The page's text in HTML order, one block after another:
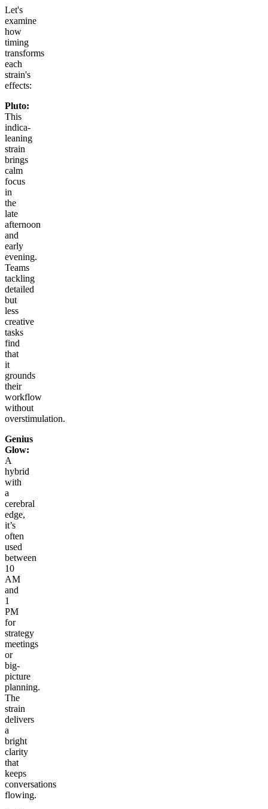
Let's
examine
how
timing
transforms
each
strain's
effects:
Pluto:
This
indica-
leaning
strain
brings
calm
focus
in
the
late
afternoon
and
early
evening.
Teams
tackling
detailed
but
less
creative
tasks
find
that
it
grounds
their
workflow
without
overstimulation.
Genius
Glow:
A
hybrid
with
a
cerebral
edge,
it’s
often
used
between
10
AM
and
1
PM
for
strategy
meetings
or
big-
picture
planning.
The
strain
delivers
a
bright
clarity
that
keeps
conversations
flowing.